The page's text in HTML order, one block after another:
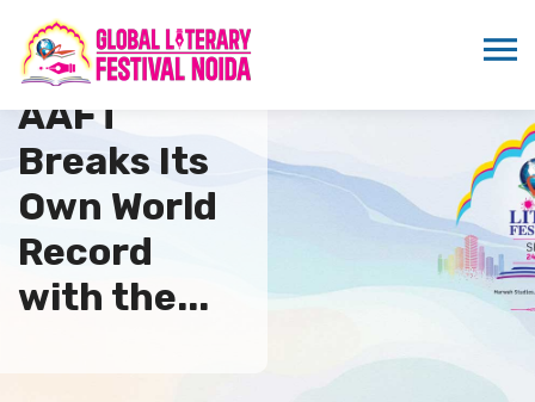
AAFT
Breaks Its
Own World
Record
with the...